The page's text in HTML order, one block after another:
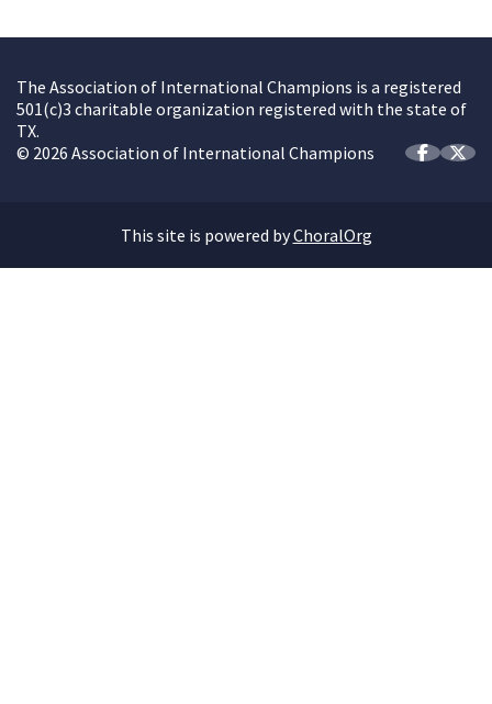
The Association of International Champions is a registered
501(c)3 charitable organization registered with the state of
TX.
© 2026 Association of International Champions
This site is powered byChoralOrg